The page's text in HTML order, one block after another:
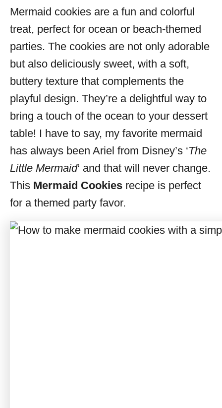
s
Mermaid cookies are a fun and colorful
treat, perfect for ocean or beach-themed
parties. The cookies are not only adorable
but also deliciously sweet, with a soft,
buttery texture that complements the
playful design. They’re a delightful way to
bring a touch of the ocean to your dessert
table! I have to say, my favorite mermaid
has always been Ariel from Disney’s ‘The
Little Mermaid‘ and that will never change.
This Mermaid Cookies recipe is perfect
for a themed party favor.